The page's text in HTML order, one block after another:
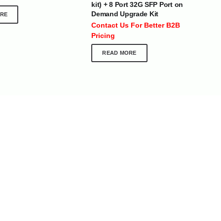
kit) + 8 Port 32G SFP Port on
Demand Upgrade Kit
Contact Us For Better B2B
Pricing
READ MORE
:+971 50 273 6318